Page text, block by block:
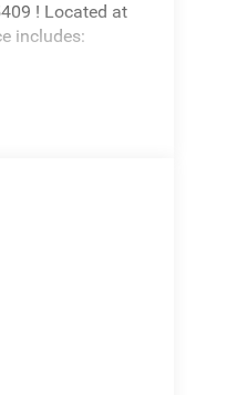
! Located at
includes: